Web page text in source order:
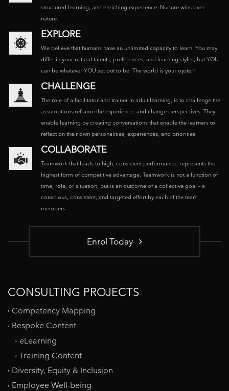
structured learning, and enriching experience. Nurture wins over
nature.
EXPLORE
We believe that humans have an unlimited capacity to learn. You may
differ in your natural talents, preferences, and learning styles; but YOU
can be whatever YOU set out to be. The world is your oyster!
CHALLENGE
The role of a facilitator and trainer in adult learning, is to challenge the
assumptions,reframe the experience, and change perspectives. They
enable learning by creating conversations that enable the learners to
reflect on their own personalities, experiences, and priorities.
COLLABORATE
Teamwork that leads to high, consistent performance, represents the
highest form of competitive advantage. Teamwork is not a function of
time, role, or situation, but is an outcome of a collective goal – a
conscious, consistent, and targeted effort by each of the team
members.
Enrol Today
CONSULTING PROJECTS
Competency Mapping
Bespoke Content
eLearning
Training Content
Diversity, Equity & Inclusion
Employee Well-being